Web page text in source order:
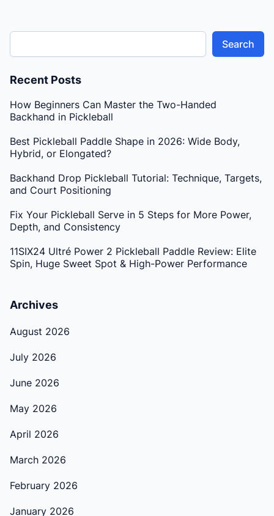
Search
Recent Posts
How Beginners Can Master the Two-Handed
Backhand in Pickleball
Best Pickleball Paddle Shape in 2026: Wide Body,
Hybrid, or Elongated?
Backhand Drop Pickleball Tutorial: Technique, Targets,
and Court Positioning
Fix Your Pickleball Serve in 5 Steps for More Power,
Depth, and Consistency
11SIX24 Ultré Power 2 Pickleball Paddle Review: Elite
Spin, Huge Sweet Spot & High-Power Performance
Archives
August 2026
July 2026
June 2026
May 2026
April 2026
March 2026
February 2026
January 2026